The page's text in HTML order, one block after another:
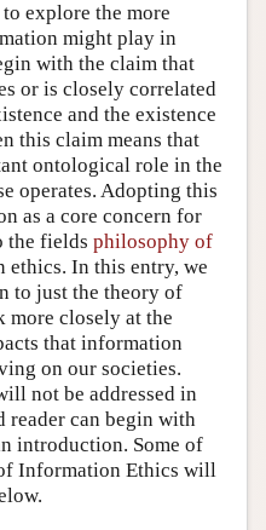
explore the more
might play in
with the claim that
or is closely correlated
and the existence
this claim means that
ontological role in the
operates. Adopting this
as a core concern for
the fields philosophy of
ethics. In this entry, we
to just the theory of
closely at the
that information
on our societies.
not be addressed in
reader can begin with
introduction. Some of
Information Ethics will